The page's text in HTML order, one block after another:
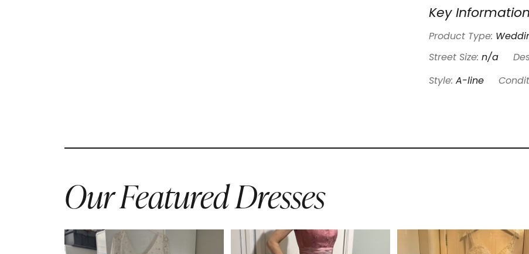
Key
Product Type:
Street Size: n/a
Style: A-line
Our Featured Dresses